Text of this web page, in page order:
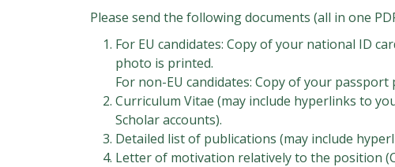
Please send the following documents (all in one
For EU candidates: Copy of your national ID
photo is printed.
For non-EU candidates: Copy of your
Curriculum Vitae (may include hyperlinks to
Scholar accounts).
Detailed list of publications (may include
Letter of motivation relatively to the position